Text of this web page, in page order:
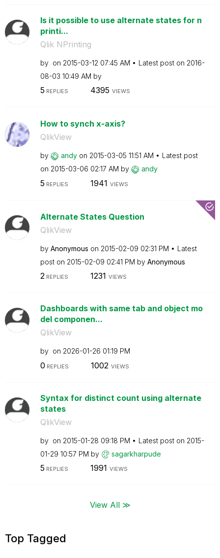
Is it possible to use alternate states for n
printi...
Qlik NPrinting
by on ‎2015-03-12 07:45 AM Latest post on ‎2016-
08-03 10:49 AM by
5 REPLIES 4395 VIEWS
How to synch x-axis?
QlikView
by andy on ‎2015-03-05 11:51 AM
Latest post
on ‎2015-03-06 02:17 AM by andy
5 REPLIES 1941 VIEWS
Alternate States Question
QlikView
by Anonymous on ‎2015-02-09 02:31 PM
Latest
post on ‎2015-02-09 02:41 PM by Anonymous
2REPLIES 1231 VIEWS
Dashboards with same tab and object mo
del componen...
QlikView
by on ‎2026-01-26 01:19 PM
0 REPLIES 1002 VIEWS
Syntax for distinct count using alternate
states
QlikView
by on ‎2015-01-28 09:18 PM Latest post on ‎2015-
01-29 10:57 PM by sagarkharpude
5 REPLIES 1991 VIEWS
View All ≫
Top Tagged